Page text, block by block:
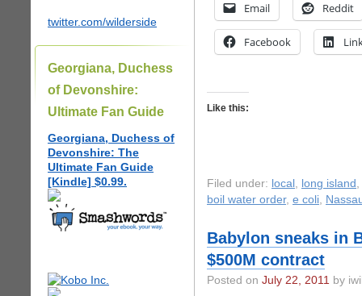
twitter.com/wilderside
Georgiana, Duchess
of Devonshire:
Ultimate Fan Guide
Georgiana, Duchess of
Devonshire: The
Ultimate Fan Guide
[Kindle] $0.99.
Email Reddit
Facebook
Like this:
Filed under: local , long island ,
boil water order, e coli,
Babylon sneaks in
$500M contract
Posted on July 22, 2011 by